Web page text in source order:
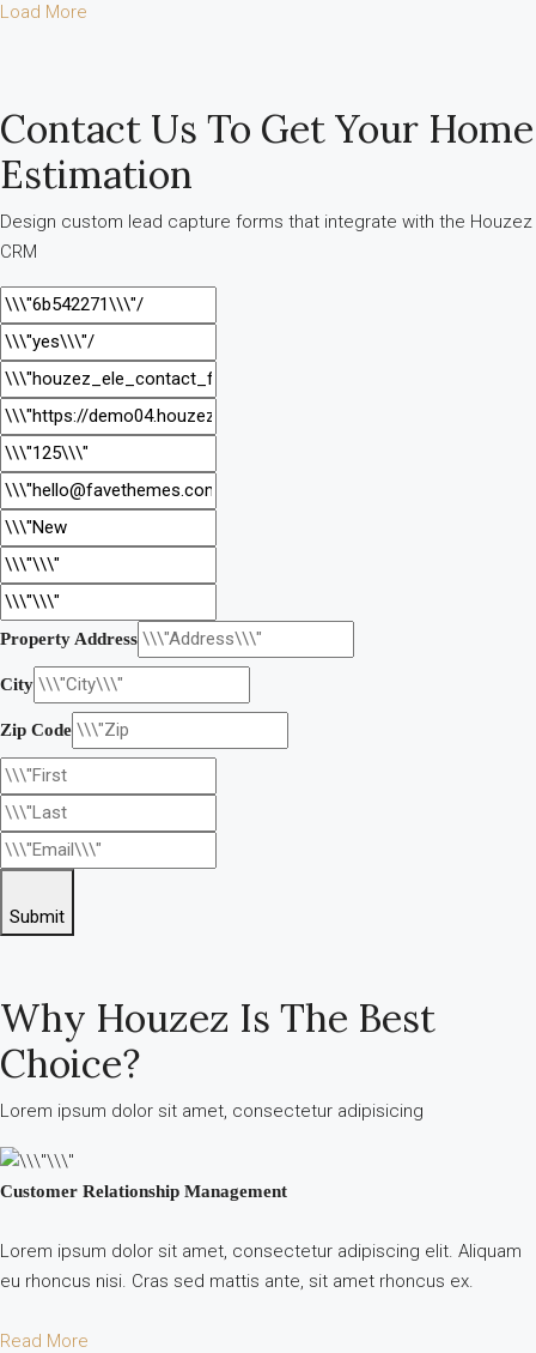
Load More
Contact Us To Get Your Home
Estimation
Design custom lead capture forms that integrate with the Houzez
CRM
Property Address
City
Zip Code
Submit
Why Houzez Is The Best
Choice?
Lorem ipsum dolor sit amet, consectetur adipisicing
Customer Relationship Management
Lorem ipsum dolor sit amet, consectetur adipiscing elit. Aliquam
eu rhoncus nisi. Cras sed mattis ante, sit amet rhoncus ex.
Read More